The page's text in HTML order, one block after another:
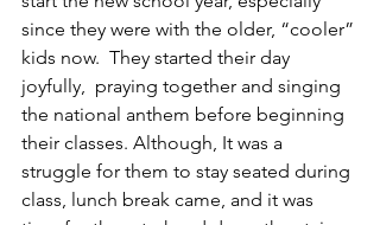
since they were with the older, “cooler”
kids now.  They started their day
joyfully,  praying together and singing
the national anthem before beginning
their classes. Although, It was a
struggle for them to stay seated during
class, lunch break came, and it was